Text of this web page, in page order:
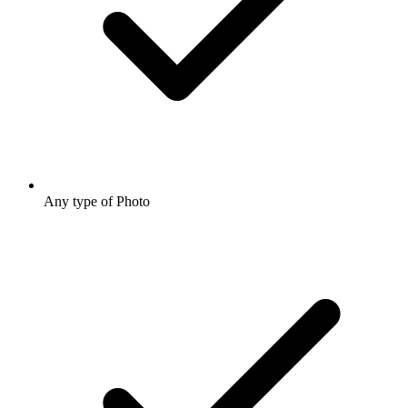
Any type of Photo